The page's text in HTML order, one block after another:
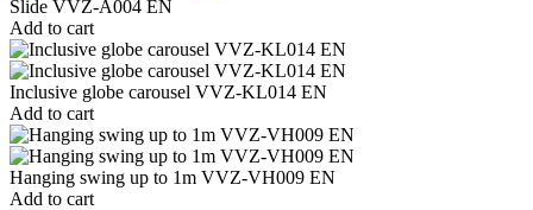
Slide VVZ-A004 EN
Add to cart
Inclusive globe carousel VVZ-KL014 EN
Add to cart
Hanging swing up to 1m VVZ-VH009 EN
Add to cart